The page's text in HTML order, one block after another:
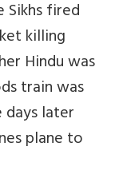
Sikhs fired
killing
Hindu was
train was
later
plane to